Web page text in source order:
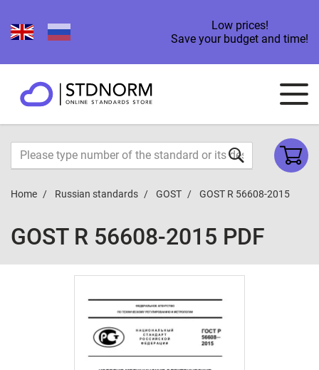
Low prices!
Save your budget and time!
Home Russian standards GOST GOST R 56608-2015
GOST R 56608-2015 PDF